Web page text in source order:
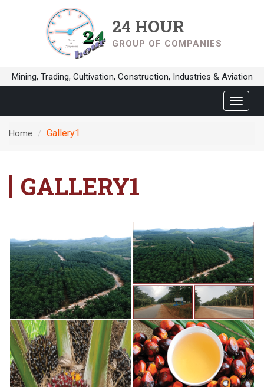
24 HOUR
GROUP OF COMPANIES
Mining, Trading, Cultivation, Construction, Industries & Aviation
Toggle
Home
Gallery1
GALLERY1